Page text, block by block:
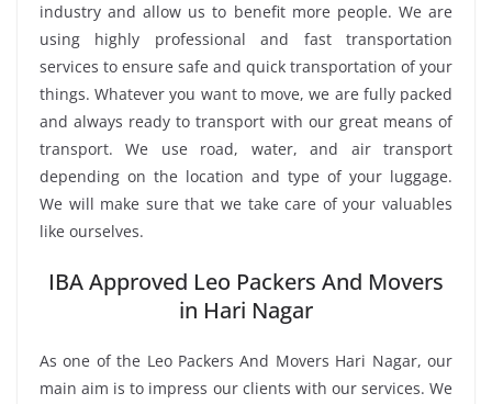
industry and allow us to benefit more people. We are
using highly professional and fast transportation
services to ensure safe and quick transportation of your
things. Whatever you want to move, we are fully packed
and always ready to transport with our great means of
transport. We use road, water, and air transport
depending on the location and type of your luggage.
We will make sure that we take care of your valuables
like ourselves.
IBA Approved Leo Packers And Movers
in Hari Nagar
As one of the Leo Packers And Movers Hari Nagar, our
main aim is to impress our clients with our services. We